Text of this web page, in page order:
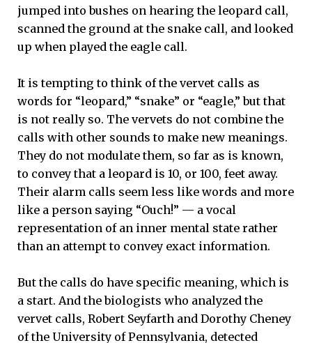
jumped into bushes on hearing the leopard call,
scanned the ground at the snake call, and looked
up when played the eagle call.
It is tempting to think of the vervet calls as
words for “leopard,” “snake” or “eagle,” but that
is not really so. The vervets do not combine the
calls with other sounds to make new meanings.
They do not modulate them, so far as is known,
to convey that a leopard is 10, or 100, feet away.
Their alarm calls seem less like words and more
like a person saying “Ouch!” — a vocal
representation of an inner mental state rather
than an attempt to convey exact information.
But the calls do have specific meaning, which is
a start. And the biologists who analyzed the
vervet calls, Robert Seyfarth and Dorothy Cheney
of the University of Pennsylvania, detected